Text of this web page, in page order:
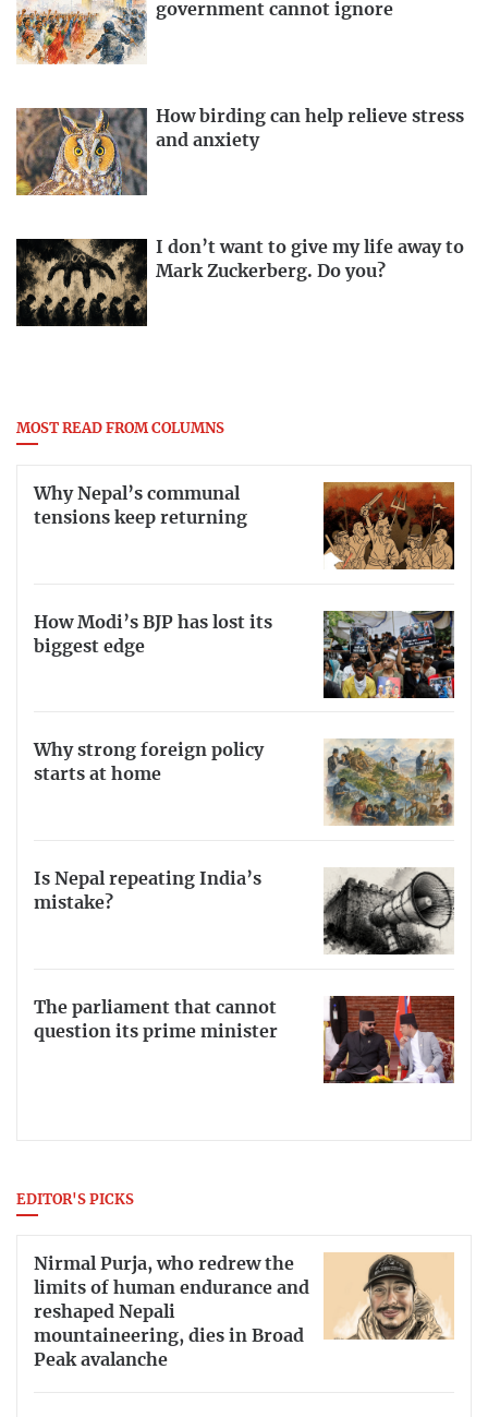
government cannot ignore
How birding can help relieve stress
and anxiety
I don’t want to give my life away to
Mark Zuckerberg. Do you?
MOST READ FROM COLUMNS
Why Nepal’s communal
tensions keep returning
How Modi’s BJP has lost its
biggest edge
Why strong foreign policy
starts at home
Is Nepal repeating India’s
mistake?
The parliament that cannot
question its prime minister
EDITOR'S PICKS
Nirmal Purja, who redrew the
limits of human endurance and
reshaped Nepali
mountaineering, dies in Broad
Peak avalanche